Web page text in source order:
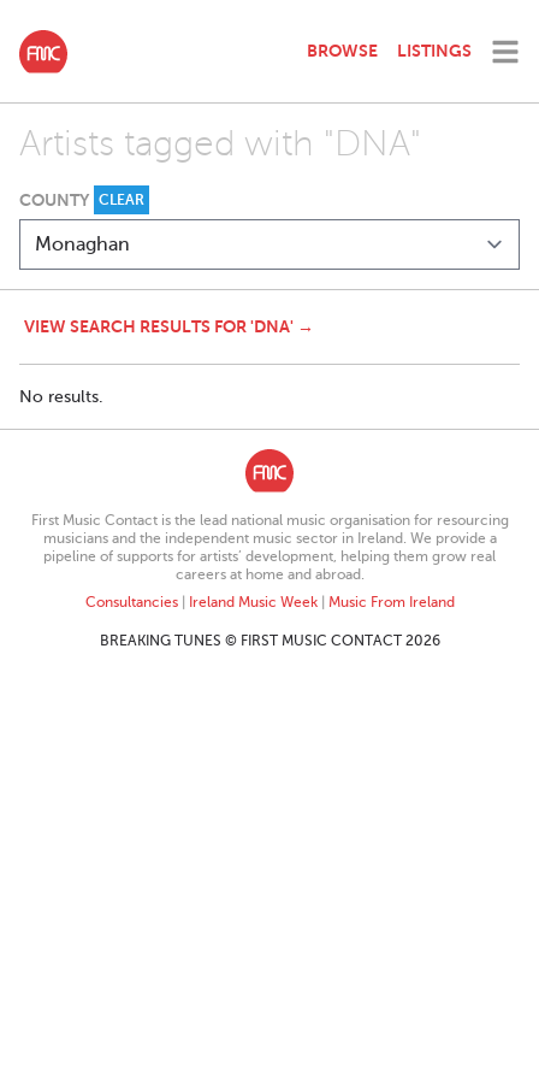
BROWSE LISTINGS
Artists tagged with "DNA"
COUNTY CLEAR
VIEW SEARCH RESULTS FOR 'DNA' →
No results.
First Music Contact is the lead national music organisation for resourcing
musicians and the independent music sector in Ireland. We provide a
pipeline of supports for artists’ development, helping them grow real
careers at home and abroad.
Consultancies| Ireland Music Week| Music From Ireland
BREAKING TUNES © FIRST MUSIC CONTACT 2026